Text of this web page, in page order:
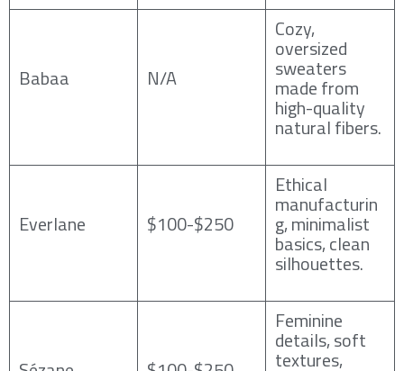
Babaa N/A
Cozy,
oversized
sweaters
made from
high-quality
natural fibers.
Everlane $100-$250
Ethical
manufacturin
g, minimalist
basics, clean
silhouettes.
Feminine
details, soft
textures,